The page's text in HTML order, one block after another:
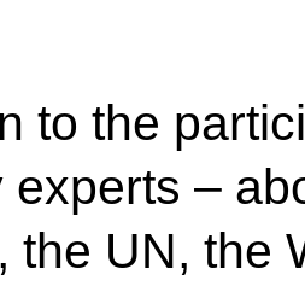
to the
experts –
the UN, the